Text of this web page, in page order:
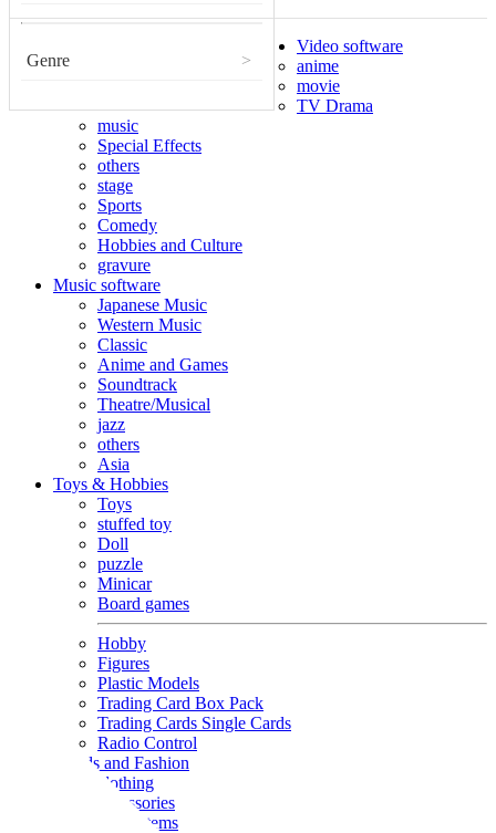
Genre >
Video software
anime
movie
TV Drama
music
Special Effects
others
stage
Sports
Comedy
Hobbies and Culture
gravure
Music software
Japanese Music
Western Music
Classic
Anime and Games
Soundtrack
Theatre/Musical
jazz
others
Asia
Toys & Hobbies
Toys
stuffed toy
Doll
puzzle
Minicar
Board games
Hobby
Figures
Plastic Models
Trading Card Box Pack
Trading Cards Single Cards
Radio Control
Goods and Fashion
clothing
accessories
Small items